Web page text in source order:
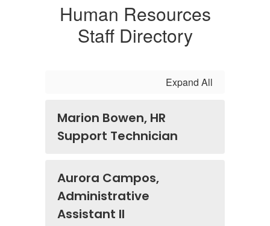
Human Resources
Staff Directory
Expand All
Marion Bowen, HR
Support Technician
Aurora Campos,
Administrative
Assistant II